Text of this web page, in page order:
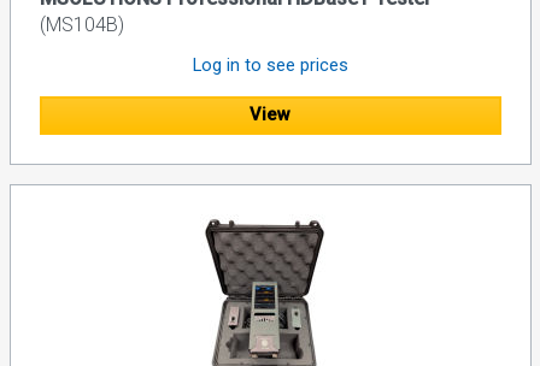
(MS104B)
Log in to see prices
View